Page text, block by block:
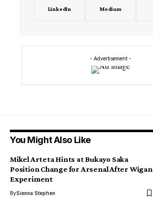
LinkedIn Medium
- Advertisement -
You Might Also Like
Mikel Arteta Hints at Bukayo Saka
Position Change for Arsenal After Wigan
Experiment
BySienna Stephen